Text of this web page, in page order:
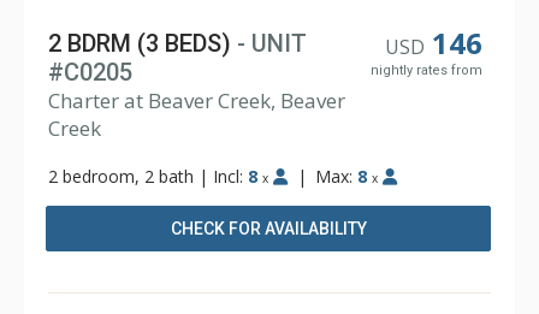
USD 146
nightly rates from
2 BDRM (3 BEDS) - UNIT
#C0205
Charter at Beaver Creek, Beaver
Creek
2 bedroom, 2 bath | Incl: 8 x | Max: 8 x
CHECK FOR AVAILABILITY